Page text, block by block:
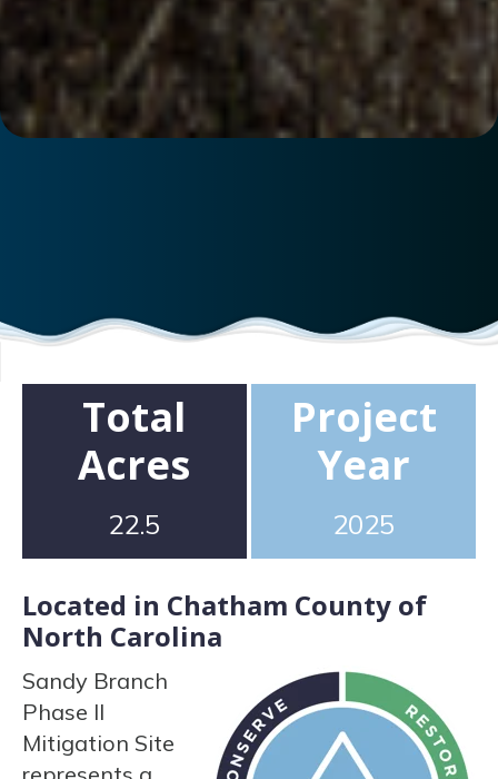
Total
Acres
22.5
Project
Year
2025
Located in Chatham County of
North Carolina
Sandy Branch
Phase II
Mitigation Site